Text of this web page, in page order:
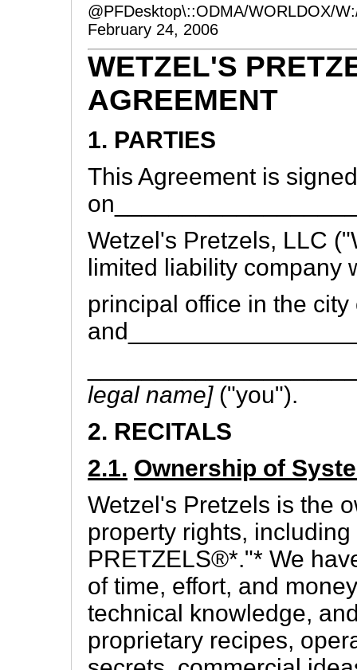
@PFDesktop\::ODMA/WORLDOX/
February 24, 2006
WETZEL'S
AGREEMENT
1. PARTIES
This Agreement is signed
Wetzel's Pretzels, LLC
limited liability company
principal office in the
legal name] ("you").
2. RECITALS
2.1. Ownership of
Wetzel's Pretzels is the
property rights,
PRETZELS®*."* We
of time, effort, and
technical knowledge,
proprietary recipes,